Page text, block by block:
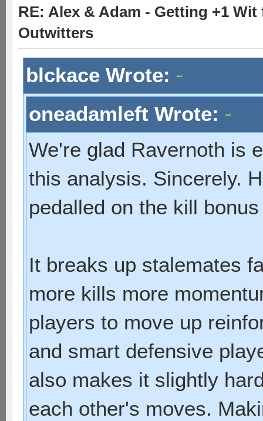
RE: Alex & Adam - Getting +1
Outwitters
blckace Wrote:
oneadamleft Wrote:
We're glad Ravernoth is
this analysis. Sincerely.
pedalled on the kill
It breaks up stalemates
more kills more
players to move up
and smart defensive
also makes it slightly
each other's moves.